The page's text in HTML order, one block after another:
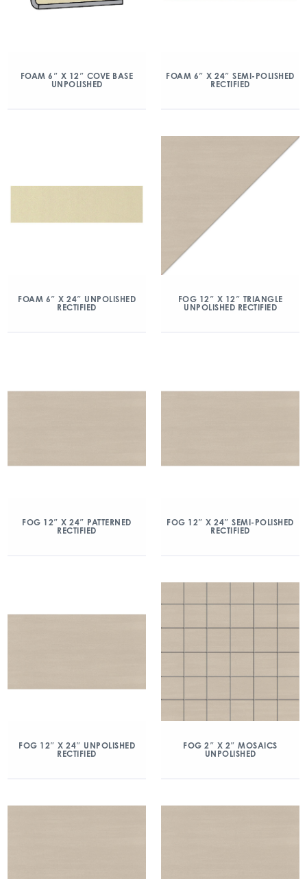
FOAM 6″ X 12″ COVE BASE
UNPOLISHED
FOAM 6″ X 24″ SEMI-POLISHED
RECTIFIED
FOAM 6″ X 24″ UNPOLISHED
RECTIFIED
FOG 12″ X 12″ TRIANGLE
UNPOLISHED RECTIFIED
FOG 12″ X 24″ PATTERNED
RECTIFIED
FOG 12″ X 24″ SEMI-POLISHED
RECTIFIED
FOG 12″ X 24″ UNPOLISHED
RECTIFIED
FOG 2″ X 2″ MOSAICS
UNPOLISHED